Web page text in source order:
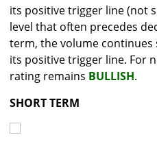
its positive trigger line (not
level that often precedes
term, the volume
its positive trigger line. For
rating remains BULLISH.
SHORT TERM